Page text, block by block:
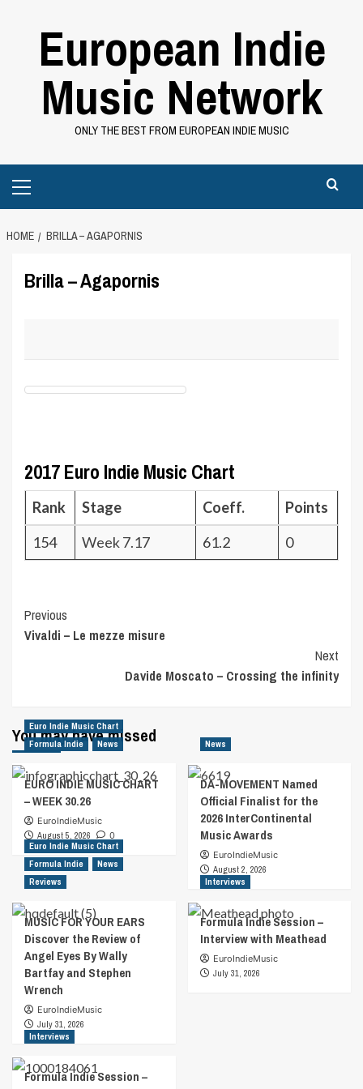
European Indie
Music Network
ONLY THE BEST FROM EUROPEAN INDIE MUSIC
Menu
HOME BRILLA – AGAPORNIS
Brilla – Agapornis
2017 Euro Indie Music Chart
Rank Stage Coeff.
Points
154
Week 7.17 61.2 0
Post
Navigation
Previous
Vivaldi – Le mezze misure
Next
Davide Moscato – Crossing the infinity
You may have missed
Euro Indie Music Chart
Formula Indie
News
EURO INDIE MUSIC CHART
– WEEK 30.26
EuroIndieMusic
August 5, 2026
0
News
DA-MOVEMENT Named
Official Finalist for the
2026 InterContinental
Music Awards
EuroIndieMusic
August 2, 2026
Euro Indie Music Chart
Formula Indie
News
Reviews
MUSIC FOR YOUR EARS
Discover the Review of
Angel Eyes By Wally
Bartfay and Stephen
Wrench
EuroIndieMusic
July 31, 2026
Interviews
Formula Indie Session –
Interview with Meathead
EuroIndieMusic
July 31, 2026
Interviews
Formula Indie Session –